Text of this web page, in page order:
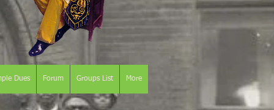
Dues Forum Groups List More